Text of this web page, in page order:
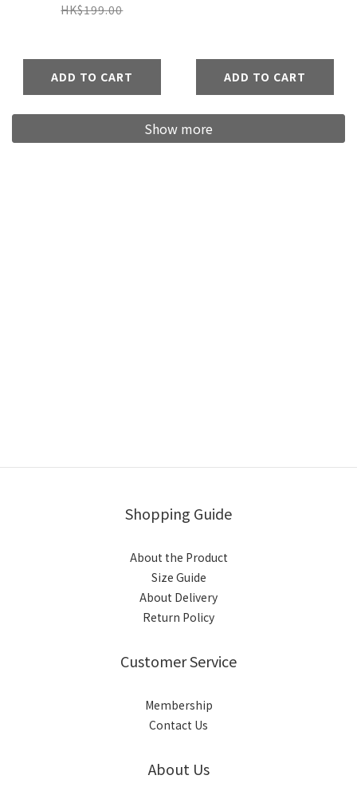
HK$199.00
ADD TO CART ADD TO CART
Show more
Shopping Guide
About the Product
Size Guide
About Delivery
Return Policy
Customer Service
Membership
Contact Us
About Us